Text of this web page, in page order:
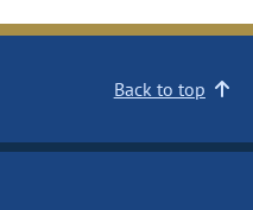
Back to top